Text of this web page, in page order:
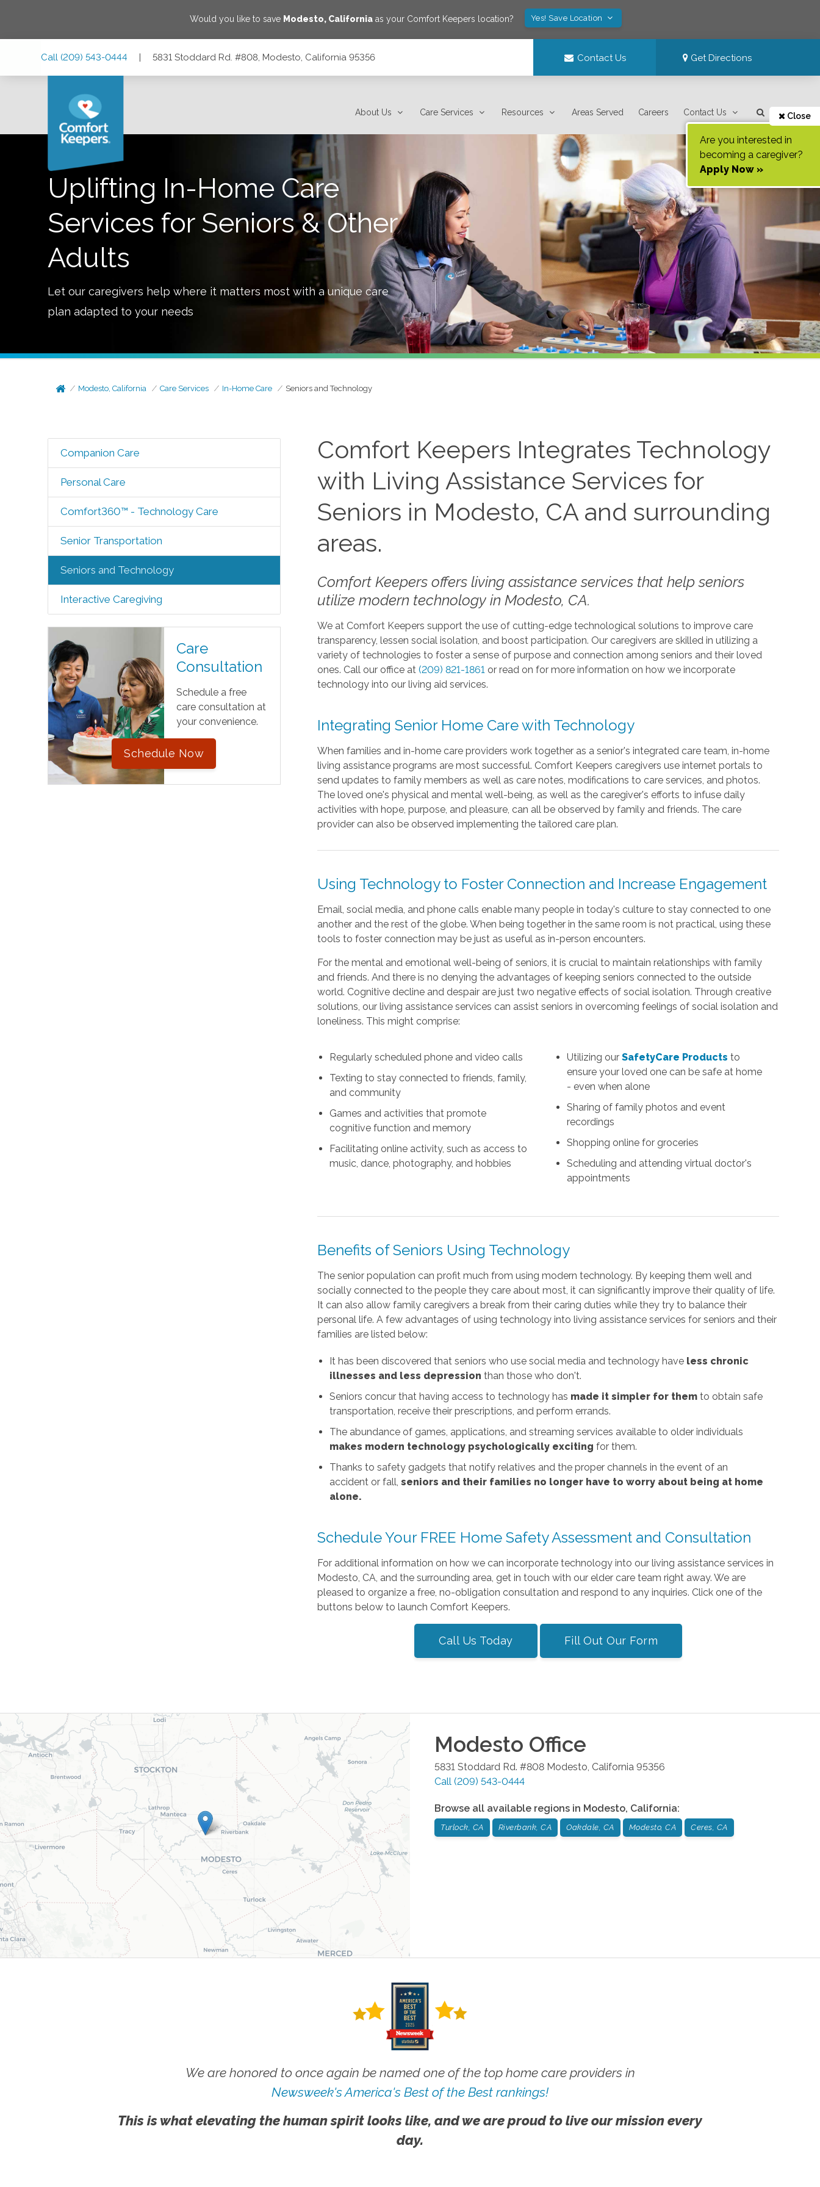
Would you like to save Modesto, Californiaas your Comfort Keepers location? Yes! Save Location
Call (209) 543-0444 | 5831 Stoddard Rd. #808, Modesto, California 95356 Contact Us Get Directions
About Us Care Services Resources Areas Served Careers Contact Us Close
Are you interested in
becoming a caregiver?
Apply Now »
Uplifting In-Home Care
Services for Seniors & Other
Adults
Let our caregivers help where it matters most with a unique care
plan adapted to your needs
Modesto, California Care Services In-Home Care Seniors and Technology
Companion Care
Personal Care
Comfort360™ - Technology Care
Senior Transportation
Seniors and Technology
Interactive Caregiving
Care
Consultation
Schedule a free
care consultation at
your convenience.
Schedule Now
Comfort Keepers Integrates Technology
with Living Assistance Services for
Seniors in Modesto, CA and surrounding
areas.
Comfort Keepers offers living assistance services that help seniors
utilize modern technology in Modesto, CA.
We at Comfort Keepers support the use of cutting-edge technological solutions to improve care
transparency, lessen social isolation, and boost participation. Our caregivers are skilled in utilizing a
variety of technologies to foster a sense of purpose and connection among seniors and their loved
ones. Call our office at(209) 821-1861 or read on for more information on how we incorporate
technology into our living aid services.
Integrating Senior Home Care with Technology
When families and in-home care providers work together as a senior's integrated care team, in-home
living assistance programs are most successful. Comfort Keepers caregivers use internet portals to
send updates to family members as well as care notes, modifications to care services, and photos.
The loved one's physical and mental well-being, as well as the caregiver's efforts to infuse daily
activities with hope, purpose, and pleasure, can all be observed by family and friends. The care
provider can also be observed implementing the tailored care plan.
Using Technology to Foster Connection and Increase Engagement
Email, social media, and phone calls enable many people in today's culture to stay connected to one
another and the rest of the globe. When being together in the same room is not practical, using these
tools to foster connection may be just as useful as in-person encounters.
For the mental and emotional well-being of seniors, it is crucial to maintain relationships with family
and friends. And there is no denying the advantages of keeping seniors connected to the outside
world. Cognitive decline and despair are just two negative effects of social isolation. Through creative
solutions, our living assistance services can assist seniors in overcoming feelings of social isolation and
loneliness. This might comprise:
Regularly scheduled phone and video calls
Texting to stay connected to friends, family,
and community
Games and activities that promote
cognitive function and memory
Facilitating online activity, such as access to
music, dance, photography, and hobbies
Utilizing ourSafetyCare Products to
ensure your loved one can be safe at home
- even when alone
Sharing of family photos and event
recordings
Shopping online for groceries
Scheduling and attending virtual doctor's
appointments
Benefits of Seniors Using Technology
The senior population can profit much from using modern technology. By keeping them well and
socially connected to the people they care about most, it can significantly improve their quality of life.
It can also allow family caregivers a break from their caring duties while they try to balance their
personal life. A few advantages of using technology into living assistance services for seniors and their
families are listed below:
It has been discovered that seniors who use social media and technology have less chronic
illnesses and less depression than those who don't.
Seniors concur that having access to technology has made it simpler for them to obtain safe
transportation, receive their prescriptions, and perform errands.
The abundance of games, applications, and streaming services available to older individuals
makes modern technology psychologically exciting for them.
Thanks to safety gadgets that notify relatives and the proper channels in the event of an
accident or fall,seniors and their families no longer have to worry about being at home
alone.
Schedule Your FREE Home Safety Assessment and Consultation
For additional information on how we can incorporate technology into our living assistance services in
Modesto, CA, and the surrounding area, get in touch with our elder care team right away. We are
pleased to organize a free, no-obligation consultation and respond to any inquiries. Click one of the
buttons below to launch Comfort Keepers.
Call Us Today Fill Out Our Form
Modesto Office
5831 Stoddard Rd. #808 Modesto California 95356
Call (209) 543-0444
Browse all available regions in Modesto, California:
Turlock, CA Riverbank, CA Oakdale, CA Modesto, CA Ceres, CA
We are honored to once again be named one of the top home care providers in
Newsweek's America's Best of the Best rankings!
This is what elevating the human spirit looks like, and we are proud to live our mission every
day.